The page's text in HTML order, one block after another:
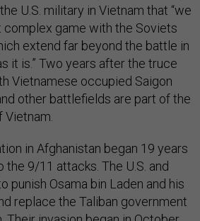
U.S. military in Vietnam that “we
complex game with the Soviets
extend far beyond the battle in
it is.” Two years after the truce
Vietnamese occupied Saigon
other battlefields are part of the
in Afghanistan began 19 years
the 9/11 attacks. The U.S. and
punish Osama bin Laden and his
replace the Taliban government